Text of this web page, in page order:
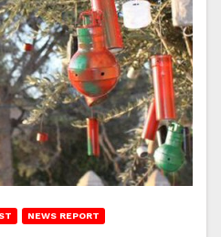
NEWS REPORT